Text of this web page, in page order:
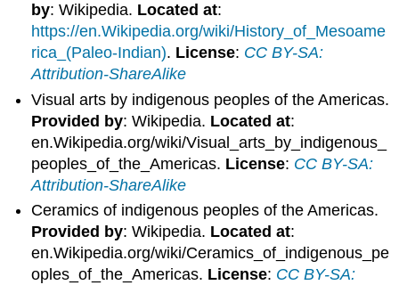
by: Wikipedia. Located at:
https://en.Wikipedia.org/wiki/History_of_Mesoame
rica_(Paleo-Indian). License: CC BY-SA:
Attribution-ShareAlike
Visual arts by indigenous peoples of the Americas.
Provided by: Wikipedia. Located at:
en.Wikipedia.org/wiki/Visual_arts_by_indigenous_
peoples_of_the_Americas. License: CC BY-SA:
Attribution-ShareAlike
Ceramics of indigenous peoples of the Americas.
Provided by: Wikipedia. Located at:
en.Wikipedia.org/wiki/Ceramics_of_indigenous_pe
oples_of_the_Americas. License: CC BY-SA: